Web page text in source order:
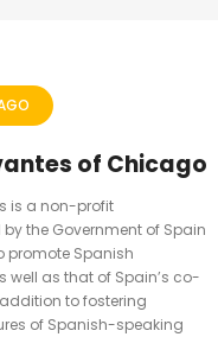
of Chicago
is a non-profit
the Government of Spain
promote Spanish
as that of Spain’s co-
to fostering
of Spanish-speaking